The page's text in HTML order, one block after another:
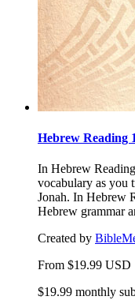
Hebrew Reading
In Hebrew
vocabulary as you
Jonah. In Hebrew
Hebrew grammar
Created by
From $19.99 USD
$19.99 monthly